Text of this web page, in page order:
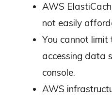
AWS
not easily
You cannot limit
accessing data
console.
AWS